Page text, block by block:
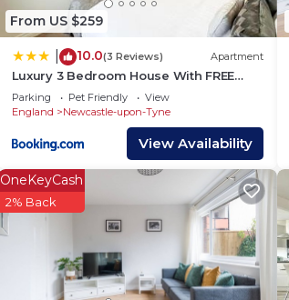
From US $259
10.0(3 Reviews) Apartment
Luxury 3 Bedroom House With FREE
Parking
Parking Pet Friendly
View
England
Newcastle-upon-Tyne
View Availability
OneKeyCash
2% Back